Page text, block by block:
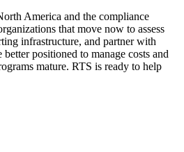
America and the compliance
that move now to assess
infrastructure, and partner with
positioned to manage costs and
mature. RTS is ready to help